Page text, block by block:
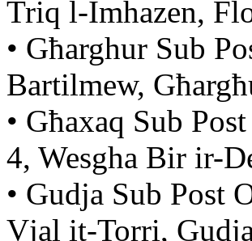
Triq l-Imhazen,
• Għarghur Sub
Bartilmew,
• Għaxaq Sub
4, Wesgha Bir ir-
• Gudja Sub Post
Vjal it-Torri,